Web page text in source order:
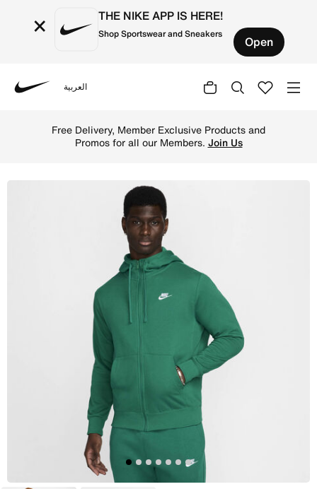
× THE NIKE APP IS HERE!
Shop Sportswear and Sneakers Open
العربية
Free Delivery, Member Exclusive Products and
Promos for all our Members. Join Us